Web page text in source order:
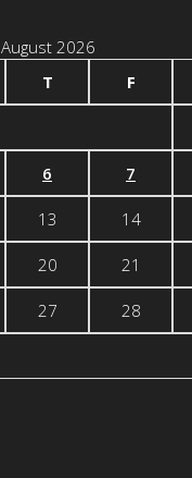
August 2026
T F
6 7
13 14
20 21
27 28